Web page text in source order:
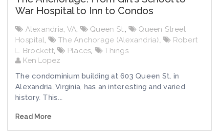
War Hospital to Inn to Condos
Alexandria, VA, Queen St.,
Queen Street
Hospital, The Anchorage (Alexandria),
Robert
L. Brockett, Places,
Things
Ken Lopez
The condominium building at 603 Queen St. in
Alexandria, Virginia, has an interesting and varied
history. This...
Read More